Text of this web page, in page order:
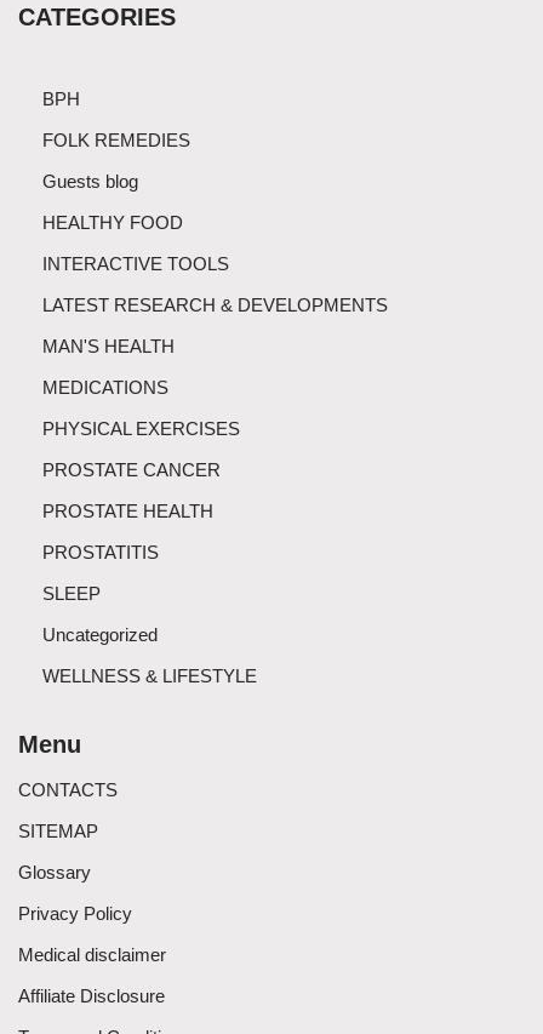
CATEGORIES
BPH
FOLK REMEDIES
Guests blog
HEALTHY FOOD
INTERACTIVE TOOLS
LATEST RESEARCH & DEVELOPMENTS
MAN'S HEALTH
MEDICATIONS
PHYSICAL EXERCISES
PROSTATE CANCER
PROSTATE HEALTH
PROSTATITIS
SLEEP
Uncategorized
WELLNESS & LIFESTYLE
Menu
CONTACTS
SITEMAP
Glossary
Privacy Policy
Medical disclaimer
Affiliate Disclosure